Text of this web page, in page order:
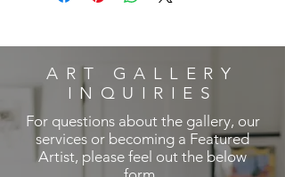
ART GALLERY
INQUIRIES
For questions about the gallery, our
services or becoming a Featured
Artist, please feel out the below